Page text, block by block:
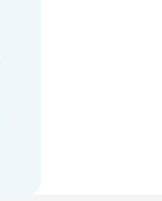
I
in an
in
Oost
not